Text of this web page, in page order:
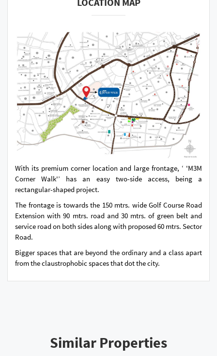
With its premium corner location and large frontage, ‘ 'M3M
Corner Walk'’ has an easy two-side access, being a
rectangular-shaped project.
The frontage is towards the 150 mtrs. wide Golf Course Road
Extension with 90 mtrs. road and 30 mtrs. of green belt and
service road on both sides along with proposed 60 mtrs. Sector
Road.
Bigger spaces that are beyond the ordinary and a class apart
from the claustrophobic spaces that dot the city.
Similar Properties